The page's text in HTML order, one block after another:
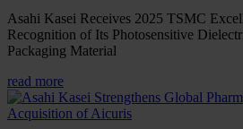
Asahi Kasei Receives 2025 TSMC
Recognition of Its Photosensitive
Packaging Material
read more